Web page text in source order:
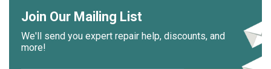
Join Our Mailing List
We'll send you expert repair help, discounts, and
more!